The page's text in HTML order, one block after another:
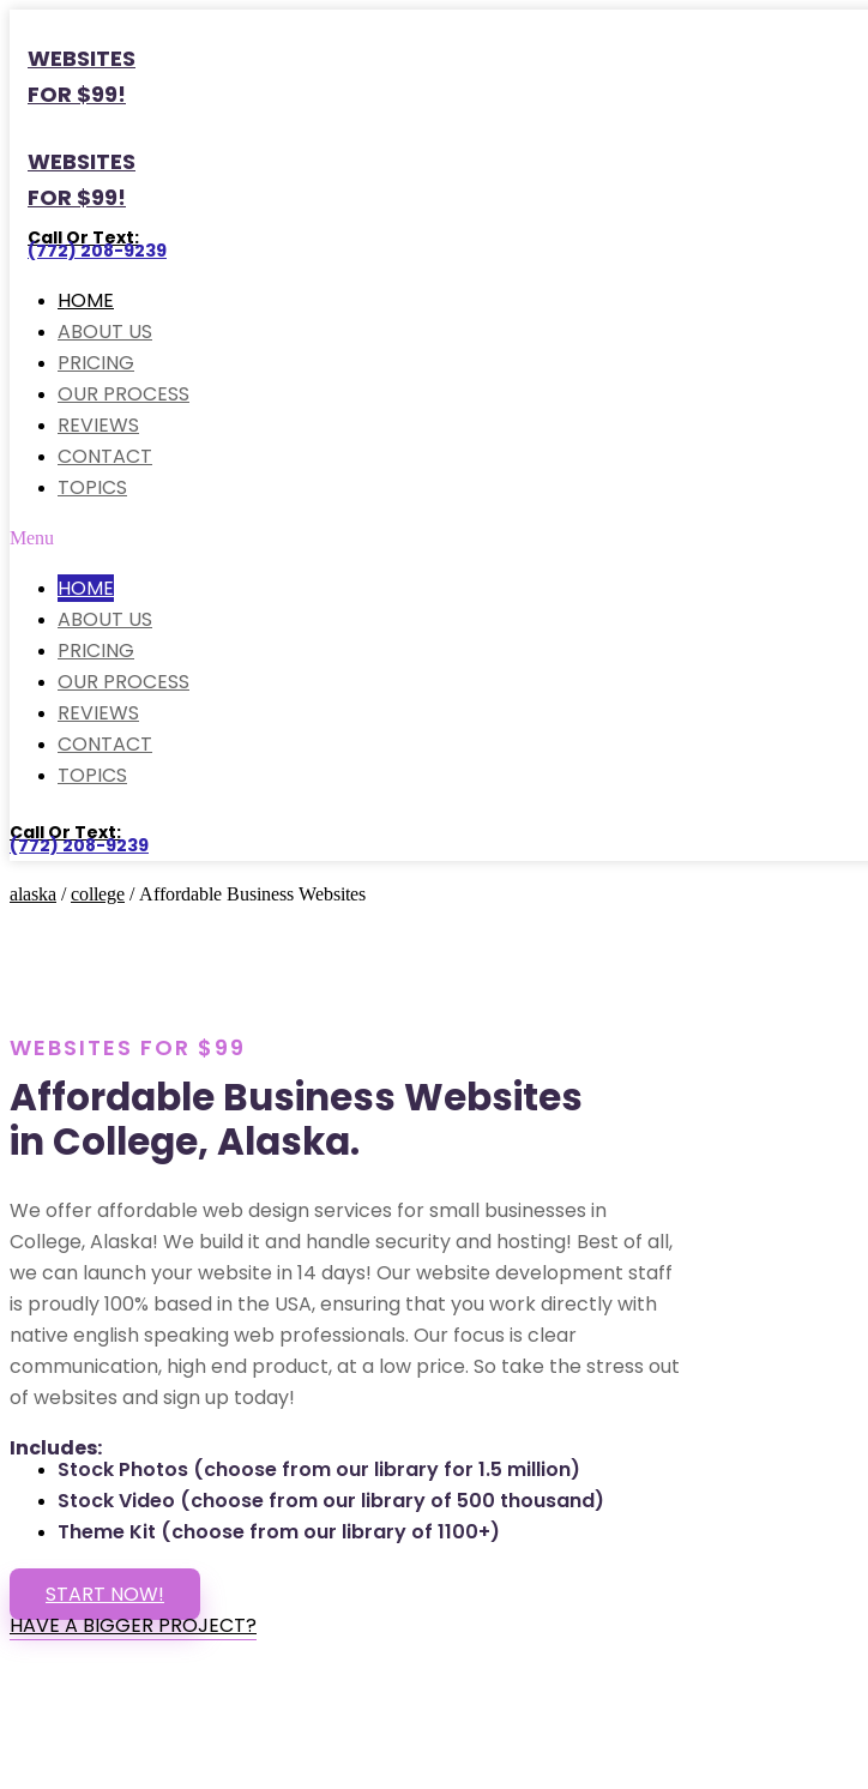
WEBSITES
FOR $99!
WEBSITES
FOR $99!
Call Or Text:
(772) 208-9239
HOME
ABOUT US
PRICING
OUR PROCESS
REVIEWS
CONTACT
TOPICS
Menu
HOME
ABOUT US
PRICING
OUR PROCESS
REVIEWS
CONTACT
TOPICS
Call Or Text:
(772) 208-9239
alaska /college / Affordable Business Websites
WEBSITES FOR $99
Affordable Business Websites
in College, Alaska.
We offer affordable web design services for small businesses in
College, Alaska! We build it and handle security and hosting! Best of all,
we can launch your website in 14 days! Our website development staff
is proudly 100% based in the USA, ensuring that you work directly with
native english speaking web professionals. Our focus is clear
communication, high end product, at a low price. So take the stress out
of websites and sign up today!
Includes:
Stock Photos (choose from our library for 1.5 million)
Stock Video (choose from our library of 500 thousand)
Theme Kit (choose from our library of 1100+)
START NOW!
HAVE A BIGGER PROJECT?